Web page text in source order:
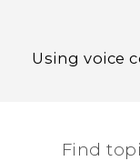
Using voice
Find